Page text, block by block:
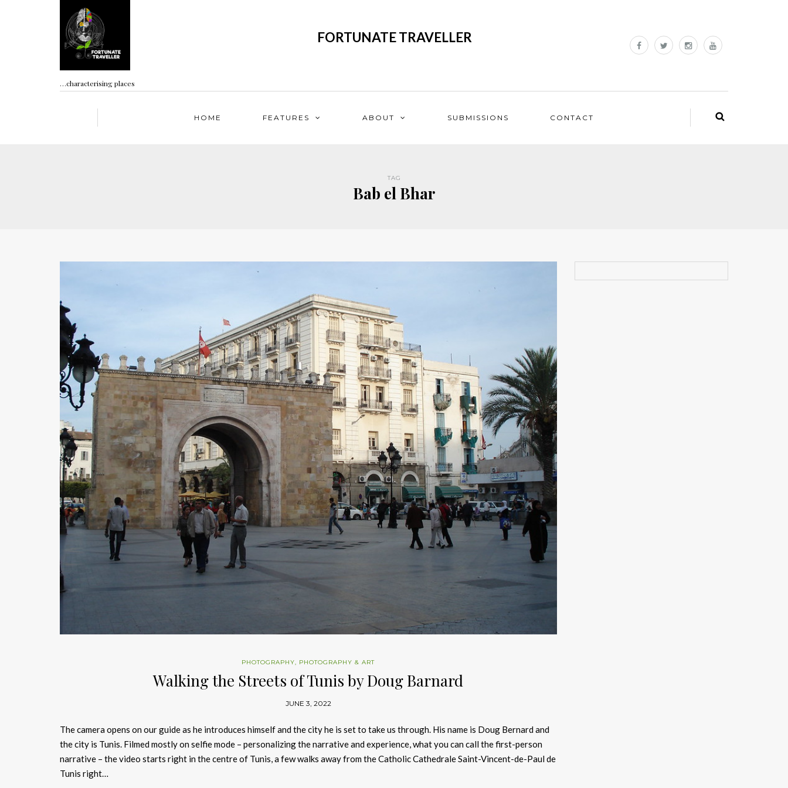
…characterising places
FORTUNATE TRAVELLER
HOME FEATURES ABOUT SUBMISSIONS CONTACT
TAG
Bab el Bhar
PHOTOGRAPHY, PHOTOGRAPHY & ART
Walking the Streets of Tunis by Doug Barnard
JUNE 3, 2022
The camera opens on our guide as he introduces himself and the city he is set to take us through. His name is Doug Bernard and
the city is Tunis. Filmed mostly on selfie mode – personalizing the narrative and experience, what you can call the first-person
narrative – the video starts right in the centre of Tunis, a few walks away from the Catholic Cathedrale Saint-Vincent-de-Paul de
Tunis right…